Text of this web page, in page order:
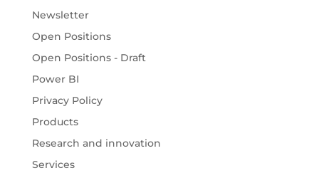
Newsletter
Open Positions
Open Positions - Draft
Power BI
Privacy Policy
Products
Research and innovation
Services